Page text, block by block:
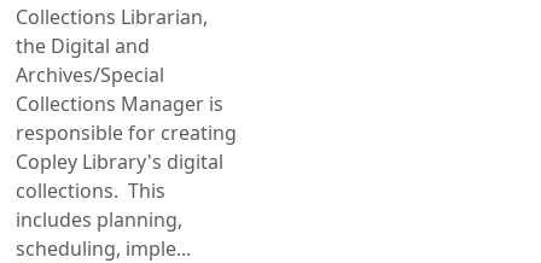
Collections Librarian,
the Digital and
Archives/Special
Collections Manager is
responsible for creating
Copley Library's digital
collections. This
includes planning,
scheduling, imple...